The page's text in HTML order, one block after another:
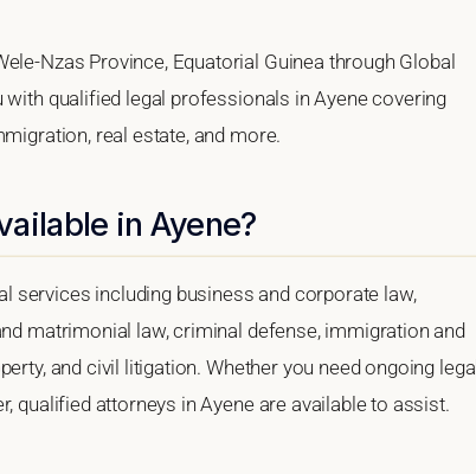
Nzas Province, Equatorial Guinea through Global
qualified legal professionals in Ayene covering
real estate, and more.
in Ayene?
services including business and corporate law,
matrimonial law, criminal defense, immigration and
and civil litigation. Whether you need ongoing legal
qualified attorneys in Ayene are available to assist.